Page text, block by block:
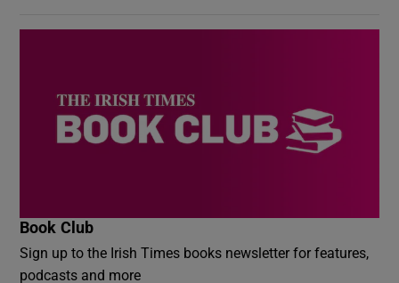
Book Club
Sign up to the Irish Times books newsletter for features,
podcasts and more